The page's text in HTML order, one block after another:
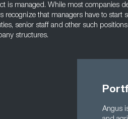
is managed. While most companies
recognize that managers have to start
senior staff and other such
structures.
Angus